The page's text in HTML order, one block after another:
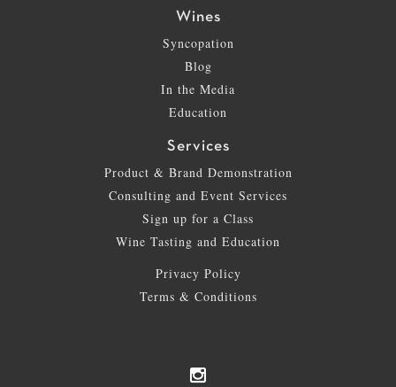
Wines
Syncopation
Blog
In the Media
Education
Services
Product & Brand Demonstration
Consulting and Event Services
Sign up for a Class
Wine Tasting and Education
Privacy Policy
Terms & Conditions